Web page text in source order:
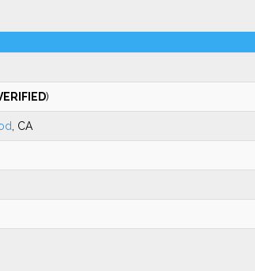
)
, CA